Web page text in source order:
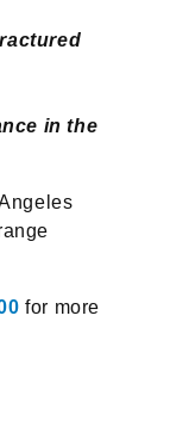
in the
for more